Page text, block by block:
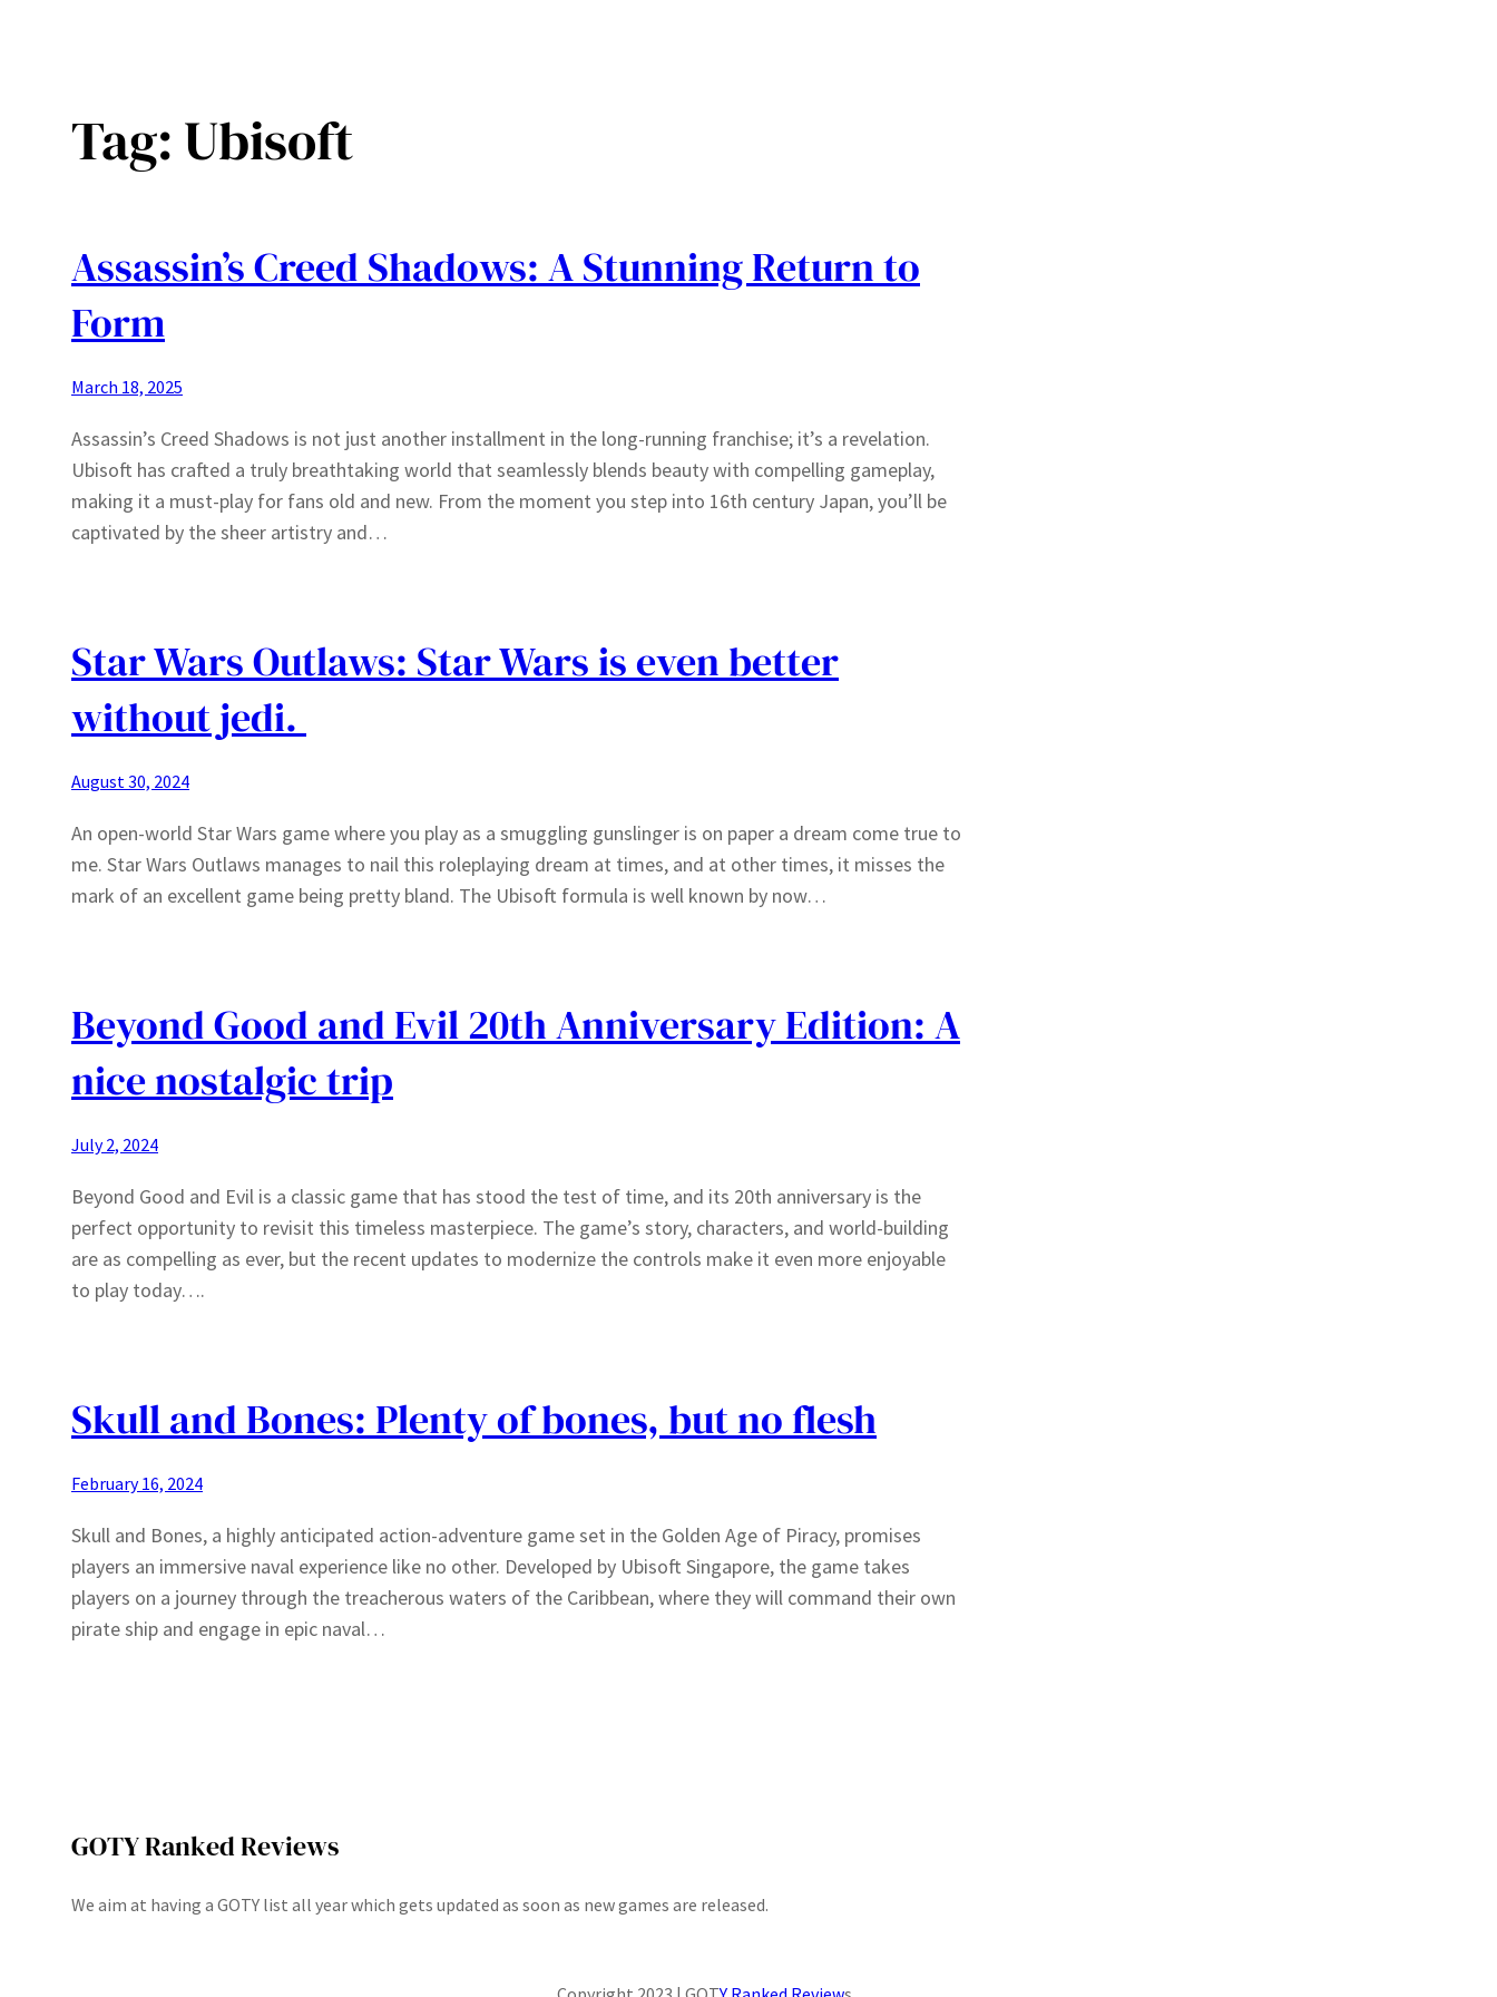
Tag:Ubisoft
Assassin’s Creed Shadows: A Stunning Return to
Form
March 18, 2025
Assassin’s Creed Shadows is not just another installment in the long-running franchise; it’s a revelation.
Ubisoft has crafted a truly breathtaking world that seamlessly blends beauty with compelling gameplay,
making it a must-play for fans old and new. From the moment you step into 16th century Japan, you’ll be
captivated by the sheer artistry and…
Star Wars Outlaws: Star Wars is even better
without jedi.
August 30, 2024
An open-world Star Wars game where you play as a smuggling gunslinger is on paper a dream come true to
me. Star Wars Outlaws manages to nail this roleplaying dream at times, and at other times, it misses the
mark of an excellent game being pretty bland. The Ubisoft formula is well known by now…
Beyond Good and Evil 20th Anniversary Edition: A
nice nostalgic trip
July 2, 2024
Beyond Good and Evil is a classic game that has stood the test of time, and its 20th anniversary is the
perfect opportunity to revisit this timeless masterpiece. The game’s story, characters, and world-building
are as compelling as ever, but the recent updates to modernize the controls make it even more enjoyable
to play today….
Skull and Bones: Plenty of bones, but no flesh
February 16, 2024
Skull and Bones, a highly anticipated action-adventure game set in the Golden Age of Piracy, promises
players an immersive naval experience like no other. Developed by Ubisoft Singapore, the game takes
players on a journey through the treacherous waters of the Caribbean, where they will command their own
pirate ship and engage in epic naval…
GOTY Ranked Reviews
We aim at having a GOTY list all year which gets updated as soon as new games are released.